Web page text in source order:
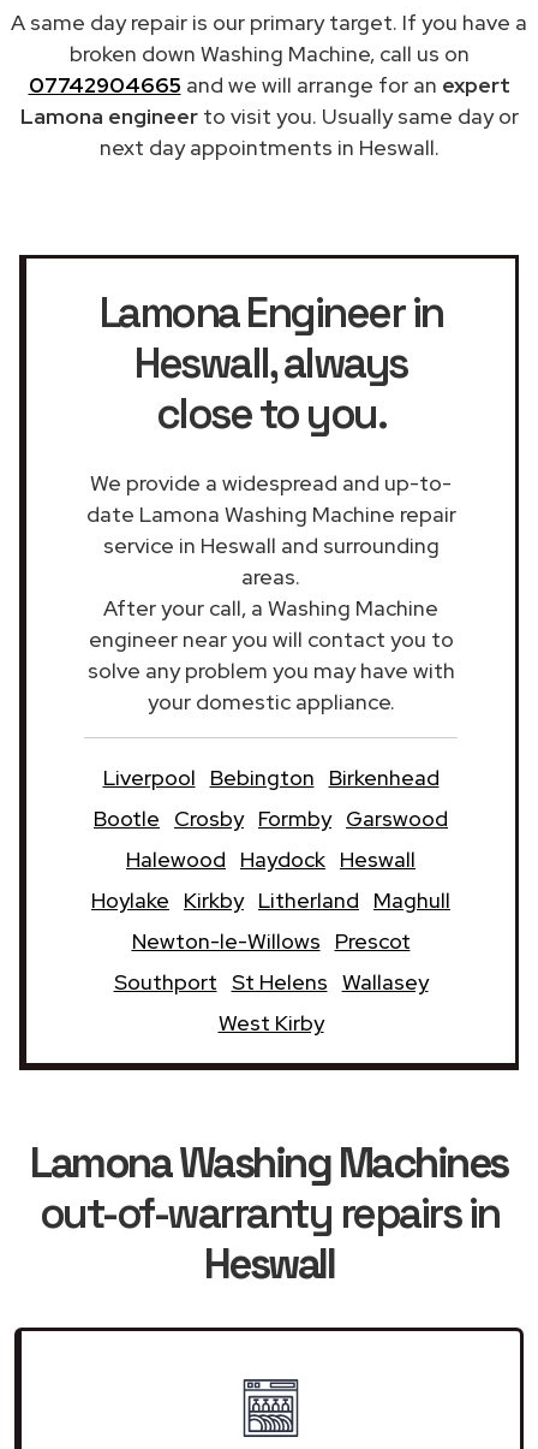
A same day repair is our primary target. If you have a
broken down Washing Machine, call us on
07742904665 and we will arrange for an expert
Lamona engineerto visit you. Usually same day or
next day appointments in Heswall.
Lamona Engineer in
Heswall, always
close to you.
We provide a widespread and up-to-
date Lamona Washing Machine repair
service in Heswall and surrounding
areas.
After your call, a Washing Machine
engineer near you will contact you to
solve any problem you may have with
your domestic appliance.
Liverpool Bebington
Birkenhead
Bootle
Crosby Formby Garswood
Halewood
Haydock Heswall
Hoylake
Kirkby Litherland
Maghull
Newton-le-Willows
Prescot
Southport St Helens Wallasey
West Kirby
Lamona Washing Machines
out-of-warranty repairs in
Heswall